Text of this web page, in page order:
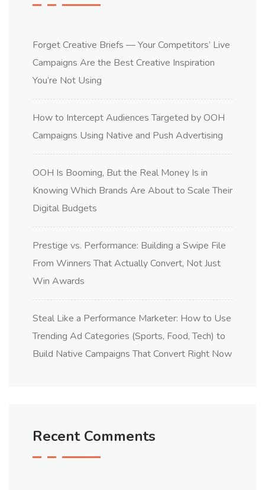
Forget Creative Briefs — Your Competitors’ Live
Campaigns Are the Best Creative Inspiration
You’re Not Using
How to Intercept Audiences Targeted by OOH
Campaigns Using Native and Push Advertising
OOH Is Booming, But the Real Money Is in
Knowing Which Brands Are About to Scale Their
Digital Budgets
Prestige vs. Performance: Building a Swipe File
From Winners That Actually Convert, Not Just
Win Awards
Steal Like a Performance Marketer: How to Use
Trending Ad Categories (Sports, Food, Tech) to
Build Native Campaigns That Convert Right Now
Recent Comments